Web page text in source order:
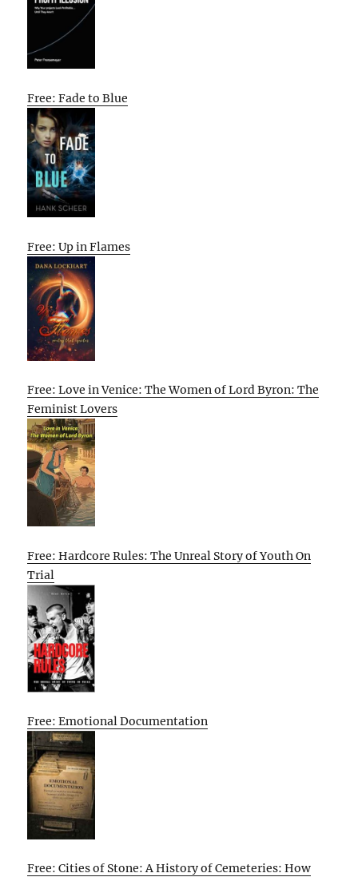
Free: Fade to Blue
Free: Up in Flames
Free: Love in Venice: The Women of Lord Byron: The
Feminist Lovers
Free: Hardcore Rules: The Unreal Story of Youth On
Trial
Free: Emotional Documentation
Free: Cities of Stone: A History of Cemeteries: How